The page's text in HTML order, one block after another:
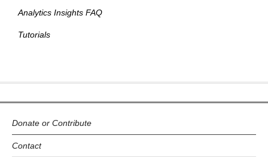
Analytics Insights FAQ
Tutorials
Donate or Contribute
Contact